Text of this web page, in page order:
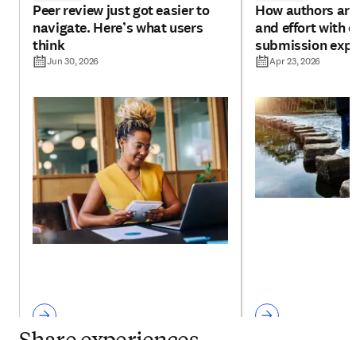
Peer review just got easier to
navigate. Here’s what users
think
Jun 30, 2026
How authors
and effort with
submission
Apr 23, 2026